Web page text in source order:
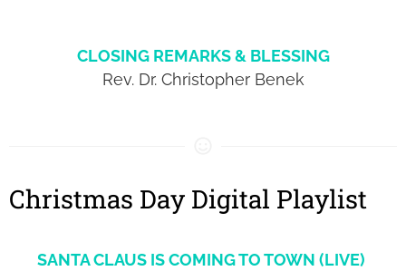
CLOSING REMARKS & BLESSING
Rev. Dr. Christopher Benek
Christmas Day Digital Playlist
SANTA CLAUS IS COMING TO TOWN (LIVE)